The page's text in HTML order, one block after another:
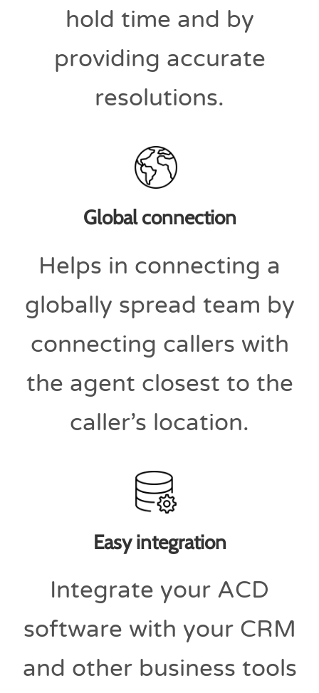
hold time and by
providing accurate
resolutions.
Global connection
Helps in connecting a
globally spread team by
connecting callers with
the agent closest to the
caller’s location.
Easy integration
Integrate your ACD
software with your CRM
and other business tools